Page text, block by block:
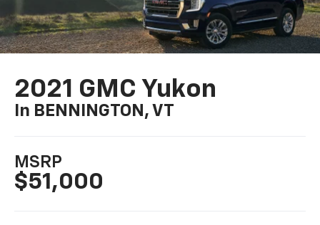
2021 GMC Yukon
In BENNINGTON, VT
MSRP
$51,000